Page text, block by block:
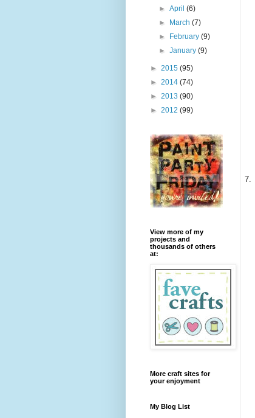
7.
►April(6)
►
March(7)
►
February(9)
►January(9)
► 2015 (95)
► 2014 (74)
► 2013 (90)
► 2012 (99)
View more of my
projects and
thousands of others
at:
More craft sites for
your enjoyment
My Blog List